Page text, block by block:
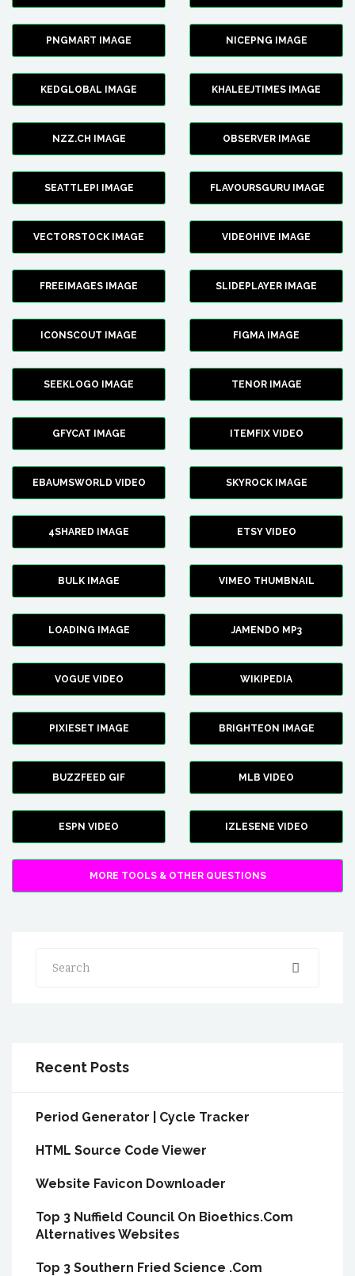
PNGMART IMAGE NICEPNG IMAGE
KEDGLOBAL IMAGE KHALEEJTIMES IMAGE
NZZ.CH IMAGE OBSERVER IMAGE
SEATTLEPI IMAGE FLAVOURSGURU IMAGE
VECTORSTOCK IMAGE VIDEOHIVE IMAGE
FREEIMAGES IMAGE SLIDEPLAYER IMAGE
ICONSCOUT IMAGE FIGMA IMAGE
SEEKLOGO IMAGE TENOR IMAGE
GFYCAT IMAGE ITEMFIX VIDEO
EBAUMSWORLD VIDEO SKYROCK IMAGE
4SHARED IMAGE ETSY VIDEO
BULK IMAGE VIMEO THUMBNAIL
LOADING IMAGE JAMENDO MP3
VOGUE VIDEO WIKIPEDIA
PIXIESET IMAGE BRIGHTEON IMAGE
BUZZFEED GIF MLB VIDEO
ESPN VIDEO IZLESENE VIDEO
MORE TOOLS & OTHER QUESTIONS
Search
Recent Posts
Period Generator | Cycle Tracker
HTML Source Code Viewer
Website Favicon Downloader
Top 3 Nuffield Council On Bioethics.Com
Alternatives Websites
Top 3 Southern Fried Science .Com